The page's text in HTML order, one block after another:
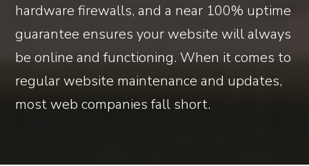
hardware firewalls, and a near 100% uptime
guarantee ensures your website will always
be online and functioning. When it comes to
regular website maintenance and updates,
most web companies fall short.